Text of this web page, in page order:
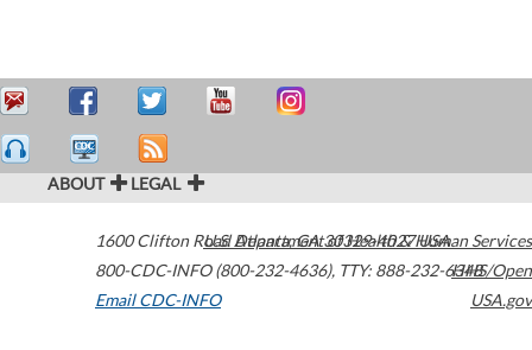
ABOUT LEGAL
1600 Clifton Road Atlanta,GA30329-4027USA
800-CDC-INFO (800-232-4636), TTY: 888-232-6348
Email CDC-INFO
U.S. Department of Health & Human Services
HHS/Open
USA.gov